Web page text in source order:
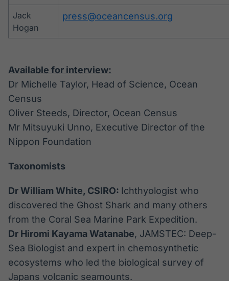
Jack
Hogan
press@oceancensus.org
Available for interview:
Dr Michelle Taylor, Head of Science, Ocean
Census
Oliver Steeds, Director, Ocean Census
Mr Mitsuyuki Unno, Executive Director of the
Nippon Foundation
Taxonomists
Dr William White, CSIRO: Ichthyologist who
discovered the Ghost Shark and many others
from the Coral Sea Marine Park Expedition.
Dr Hiromi Kayama Watanabe, JAMSTEC: Deep-
Sea Biologist and expert in chemosynthetic
ecosystems who led the biological survey of
Japans volcanic seamounts.